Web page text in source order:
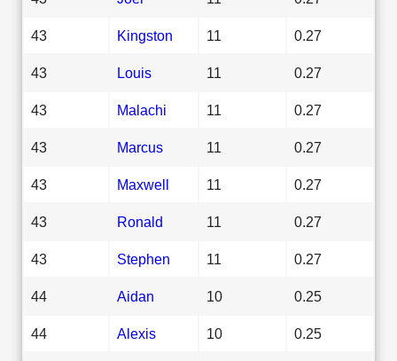
43 Kingston 11 0.27
43 Louis 11 0.27
43 Malachi 11 0.27
43 Marcus 11 0.27
43 Maxwell 11 0.27
43 Ronald 11 0.27
43 Stephen 11 0.27
44 Aidan 10 0.25
44 Alexis 10 0.25